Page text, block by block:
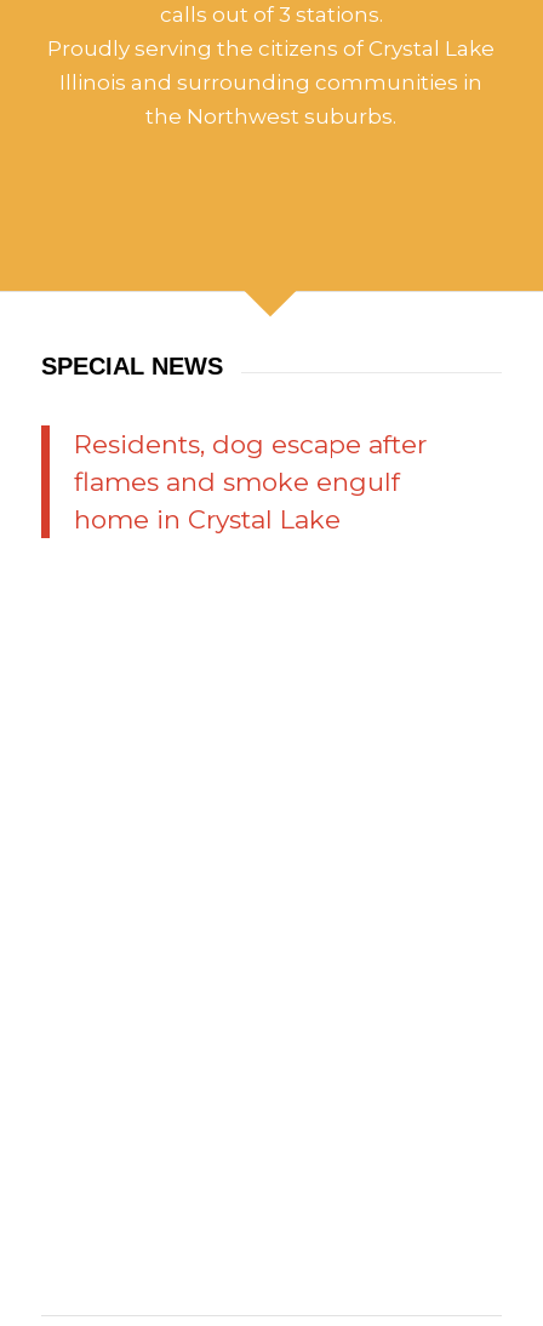
calls out of 3 stations.
Proudly serving the citizens of Crystal Lake
Illinois and surrounding communities in
the Northwest suburbs.
SPECIAL NEWS
Residents, dog escape after
flames and smoke engulf
home in Crystal Lake